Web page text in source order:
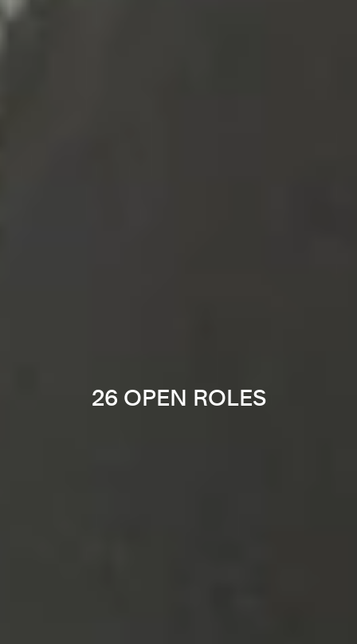
26 OPEN ROLES